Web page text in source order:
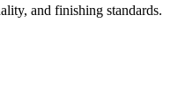
and finishing standards.